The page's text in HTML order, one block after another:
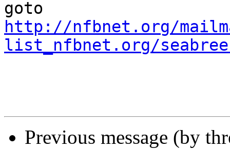
http://nfbnet.org/
list_nfbnet.org/
Previous message (by